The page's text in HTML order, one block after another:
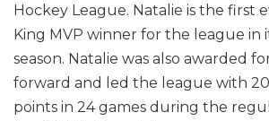
Hockey League. Natalie is the first
King MVP winner for the league in
season. Natalie was also awarded
forward and led the league with
points in 24 games during the